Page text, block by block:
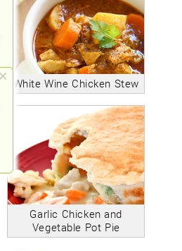
White Wine Chicken Stew
Garlic Chicken and
Vegetable Pot Pie